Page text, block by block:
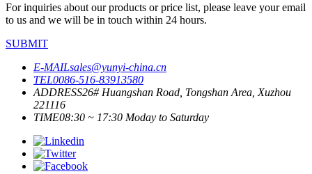
For inquiries about our products or price list, please leave your email
to us and we will be in touch within 24 hours.
SUBMIT
E-MAILsales@yunyi-china.cn
TEL0086-516-83913580
ADDRESS26# Huangshan Road, Tongshan Area, Xuzhou
221116
TIME08:30 ~ 17:30 Moday to Saturday